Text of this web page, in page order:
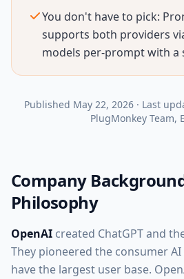
You don't have to pick:
supports both providers
models per-prompt with a
Published May 22, 2026· Last
PlugMonkey Team,
Company
Philosophy
OpenAI created ChatGPT and
They pioneered the consumer
have the largest user base.